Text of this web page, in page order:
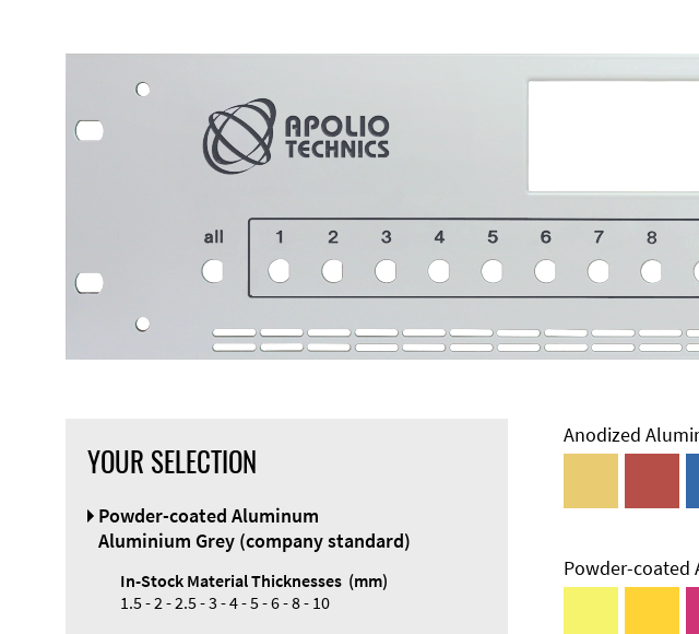
Designer
YOUR SELECTION
Powder-coated Aluminum
Aluminium Grey (company standard)
In-Stock Material Thicknesses (mm)
1.5 - 2 - 2.5 - 3 - 4 - 5 - 6 - 8 - 10
Anodized
Powder-coated